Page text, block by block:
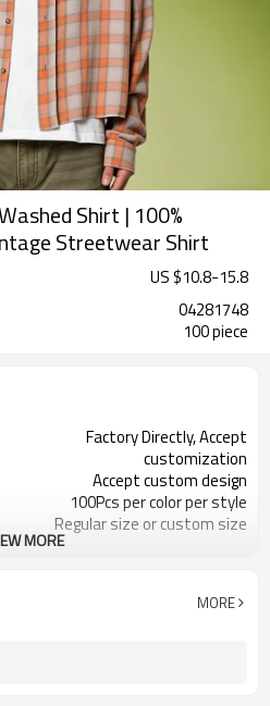
Shirt | 100%
Streetwear Shirt
US $10.8-15.8
04281748
100 piece
Factory Directly, Accept
customization
Accept custom design
100Pcs per color per style
Regular size or custom size
MORE
MORE